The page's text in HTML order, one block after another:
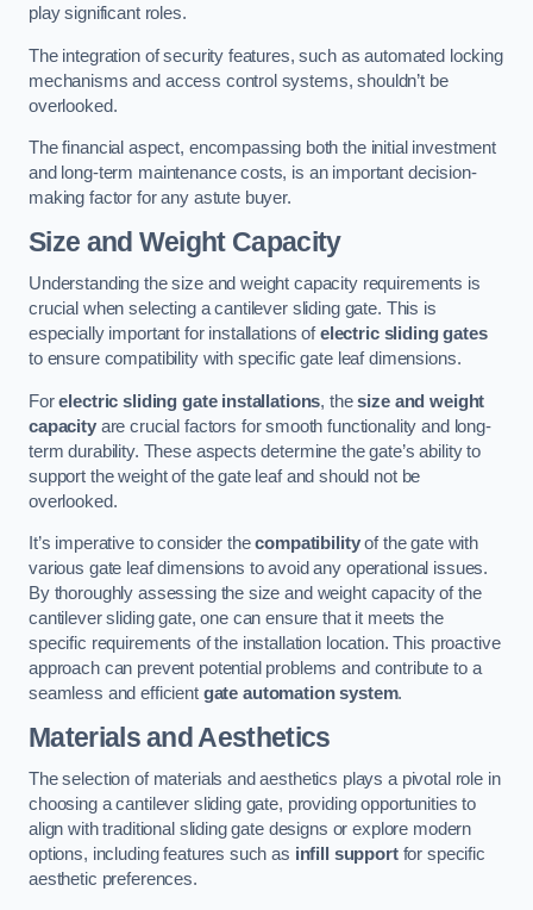
play significant roles.
The integration of security features, such as automated locking
mechanisms and access control systems, shouldn’t be
overlooked.
The financial aspect, encompassing both the initial investment
and long-term maintenance costs, is an important decision-
making factor for any astute buyer.
Size and Weight Capacity
Understanding the size and weight capacity requirements is
crucial when selecting a cantilever sliding gate. This is
especially important for installations ofelectric sliding gates
to ensure compatibility with specific gate leaf dimensions.
Forelectric sliding gate installations, thesize and weight
capacityare crucial factors for smooth functionality and long-
term durability. These aspects determine the gate’s ability to
support the weight of the gate leaf and should not be
overlooked.
It’s imperative to consider thecompatibilityof the gate with
various gate leaf dimensions to avoid any operational issues.
By thoroughly assessing the size and weight capacity of the
cantilever sliding gate, one can ensure that it meets the
specific requirements of the installation location. This proactive
approach can prevent potential problems and contribute to a
seamless and efficient gate automation system.
Materials and Aesthetics
The selection of materials and aesthetics plays a pivotal role in
choosing a cantilever sliding gate, providing opportunities to
align with traditional sliding gate designs or explore modern
options, including features such as infill supportfor specific
aesthetic preferences.